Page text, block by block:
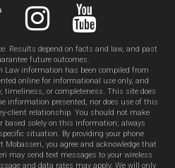
Results depend on facts and law, and past
future outcomes.
Law information has been compiled from
online for informational use only, and
or completeness. This site does
information presented, nor does use of this
client relationship. You should not make
based solely on this information; always
situation. By providing your phone
Mobasseri, you agree and acknowledge that
may send text messages to your wireless
and data rates may apply. We will only